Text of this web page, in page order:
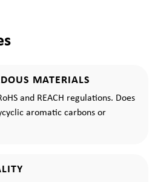
MATERIALS
and REACH regulations. Does
aromatic carbons or